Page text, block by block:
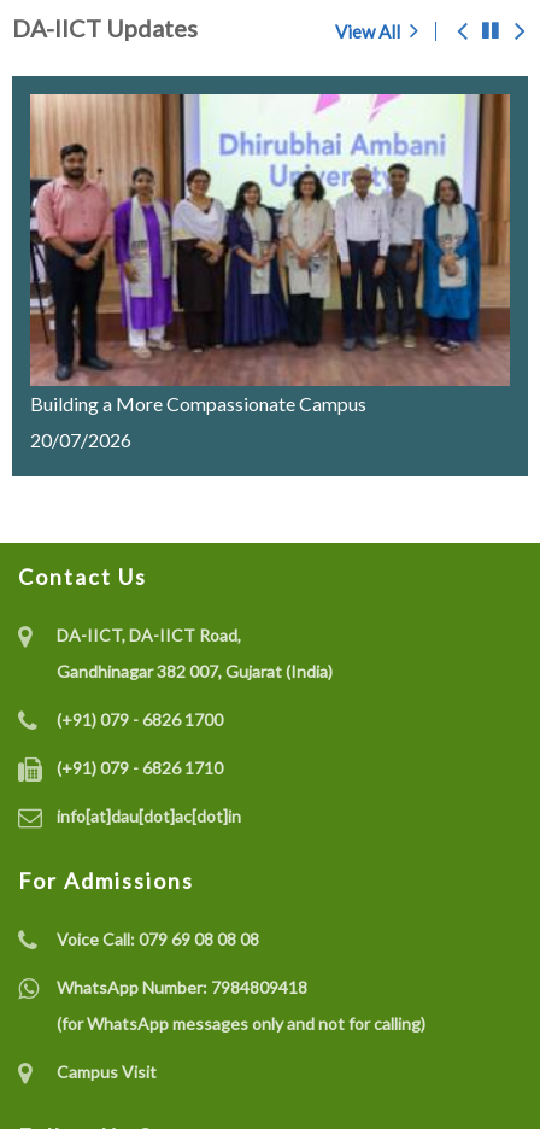
Prof. S.C. Sahasrabudhe - A Memoir
Chosen for award of 'Center of Excellence' by the
Government of Gujarat
IMPORTANT NOTICE
Merit List Announcement for ACPC Vacant Quota
Seats 2026-27
Recruitment of Research Interns under the SELC
Project on IoT-enabled Eco-friendly Multisensor
System (CO gas, Temperature, and Humidity) for Coal
Approach
Recruitment of a Research Fellow under SELC Project
Dhirubhai Ambani University Rated Among India’s
Best Engineering Institutes 2025
DA-IICT Updates
Building a More Compassionate Campus
20/07/2026
View All
Contact Us
DA-IICT, DA-IICT Road,
Gandhinagar 382 007, Gujarat (India)
(+91) 079 - 6826 1700
(+91) 079 - 6826 1710
info[at]dau[dot]ac[dot]in
For Admissions
Voice Call:079 69 08 08 08
WhatsApp Number: 7984809418
(for WhatsApp messages only and not for calling)
Campus Visit